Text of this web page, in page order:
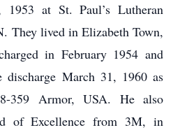
1953 at St. Paul’s Lutheran
They lived in Elizabeth Town,
in February 1954 and
discharge March 31, 1960 as
359 Armor, USA. He also
of Excellence from 3M, in